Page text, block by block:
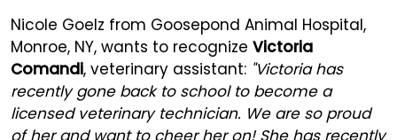
Nicole Goelz from Goosepond Animal Hospital,
Monroe, NY, wants to recognize Victoria
Comandi, veterinary assistant: "Victoria has
recently gone back to school to become a
licensed veterinary technician. We are so proud
of her and want to cheer her on! She has recently